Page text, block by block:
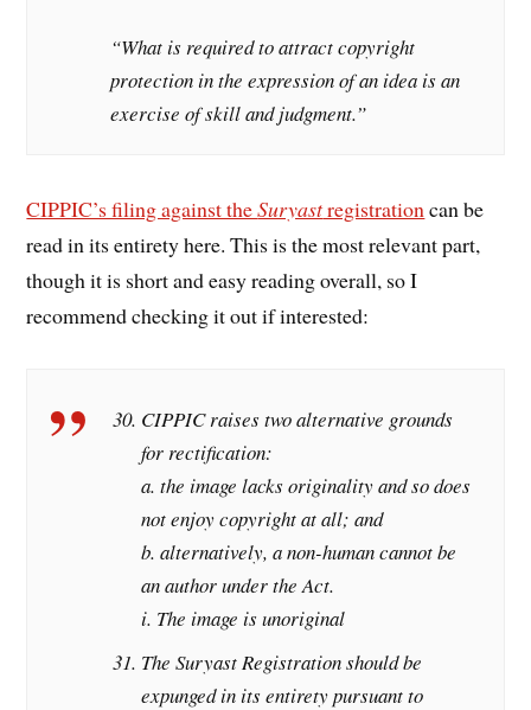
“What is required to attract copyright
protection in the expression of an idea is an
exercise of skill and judgment.”
CIPPIC’s filing against theSuryastregistrationcan be
read in its entirety here. This is the most relevant part,
though it is short and easy reading overall, so I
recommend checking it out if interested:
CIPPIC raises two alternative grounds
for rectification:
a. the image lacks originality and so does
not enjoy copyright at all; and
b. alternatively, a non-human cannot be
an author under the Act.
i. The image is unoriginal
The Suryast Registration should be
expunged in its entirety pursuant to